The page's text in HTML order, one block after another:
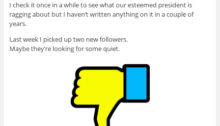
I check it once in a while to see what our esteemed president is
ragging about but I haven’t written anything on it in a couple of
years.
Last week I picked up two new followers.
Maybe they’re looking for some quiet.